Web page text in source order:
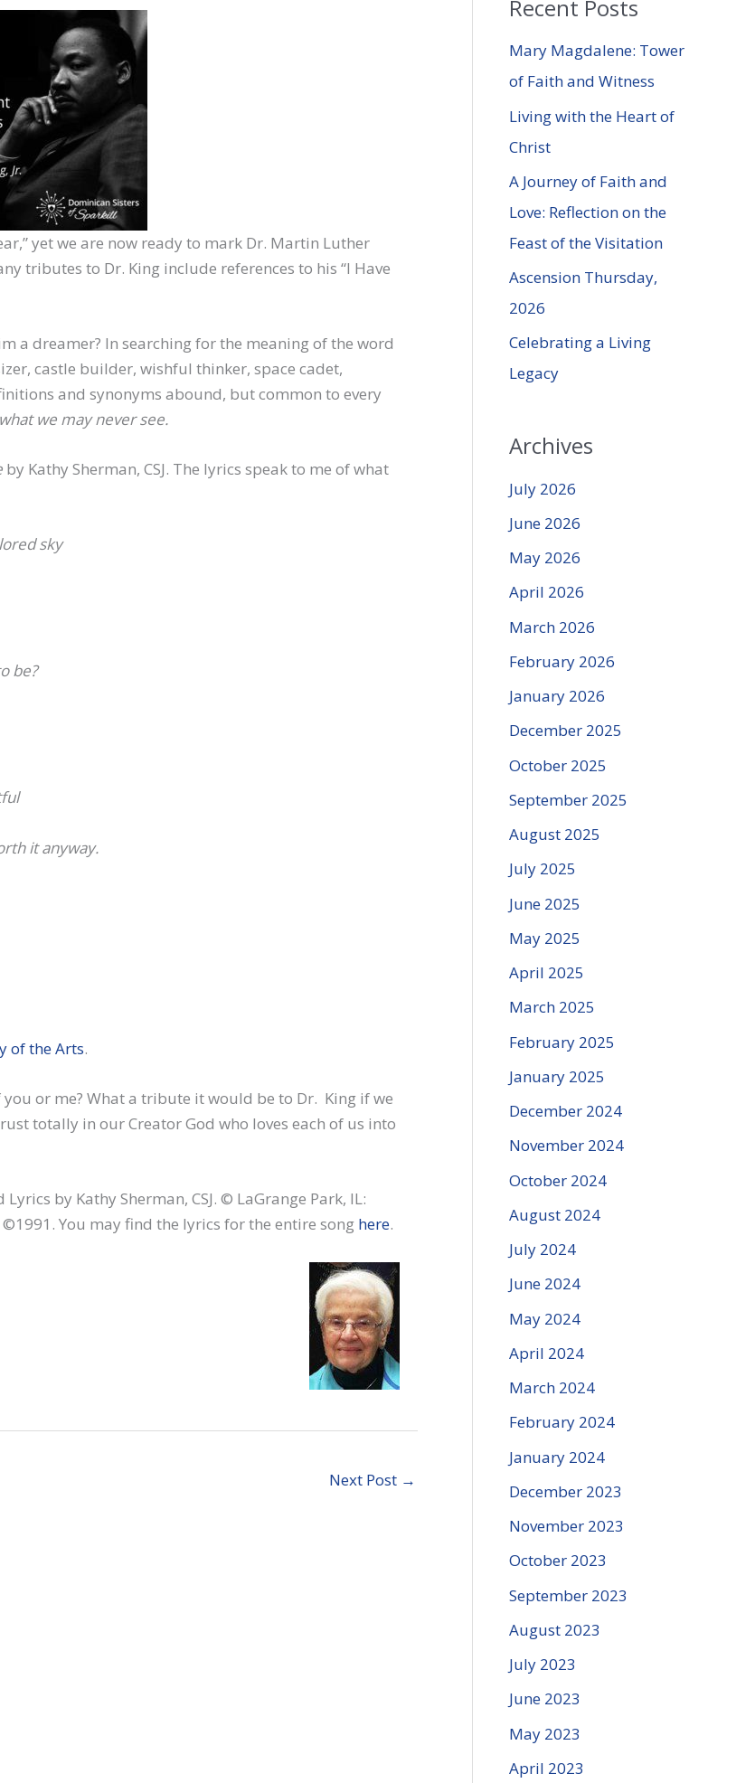
yet we are now ready to mark Dr. Martin Luther
tributes to Dr. King include references to his “I Have
a dreamer? In searching for the meaning of the word
castle builder, wishful thinker, space cadet,
and synonyms abound, but common to every
we may never see.
by Kathy Sherman, CSJ. The lyrics speak to me of what
sky
be?
it anyway.
of the Arts.
or me? What a tribute it would be to Dr. King if we
totally in our Creator God who loves each of us into
Lyrics by Kathy Sherman, CSJ. © LaGrange Park, IL:
You may find the lyrics for the entire song here.
Next Post →
r
:
Recent Posts
Mary Magdalene: Tower
of Faith and Witness
Living with the Heart of
Christ
A Journey of Faith and
Love: Reflection on the
Feast of the Visitation
Ascension Thursday,
2026
Celebrating a Living
Legacy
Archives
July 2026
June 2026
May 2026
April 2026
March 2026
February 2026
January 2026
December 2025
October 2025
September 2025
August 2025
July 2025
June 2025
May 2025
April 2025
March 2025
February 2025
January 2025
December 2024
November 2024
October 2024
August 2024
July 2024
June 2024
May 2024
April 2024
March 2024
February 2024
January 2024
December 2023
November 2023
October 2023
September 2023
August 2023
July 2023
June 2023
May 2023
April 2023